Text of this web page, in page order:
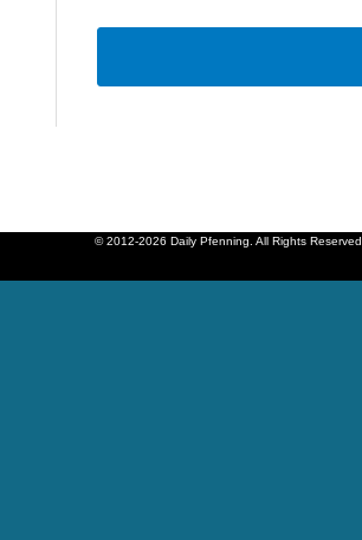
© 2012-2026 Daily Pfenning. All Rights Reserved.